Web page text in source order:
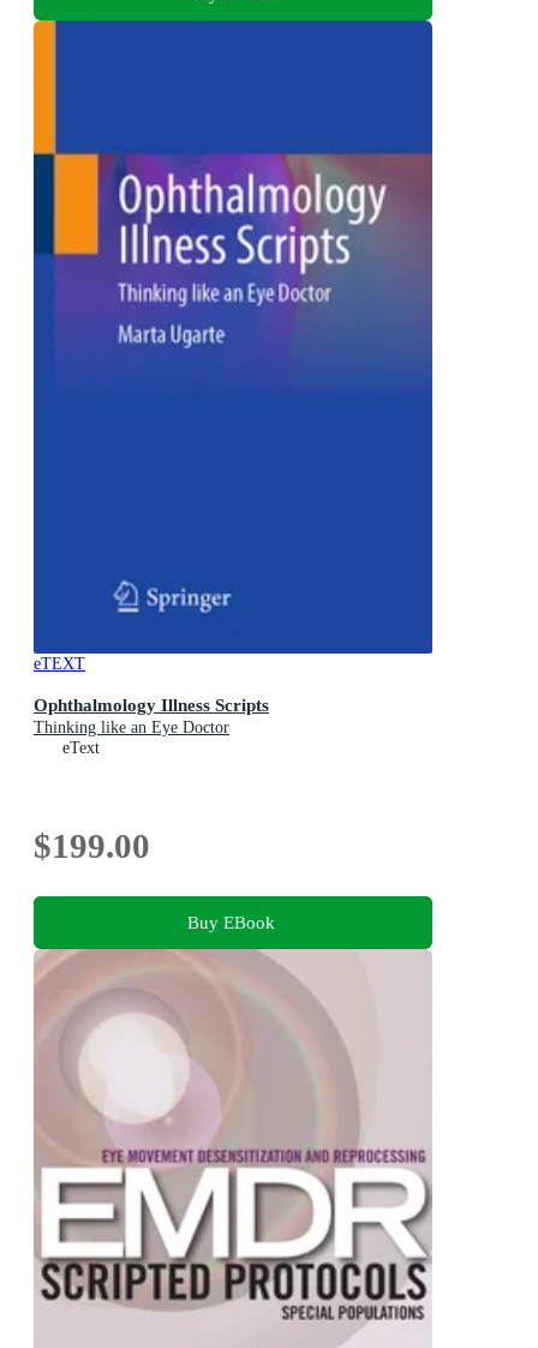
eTEXT
Ophthalmology Illness Scripts
Thinking like an Eye Doctor
eText
$199.00
Buy EBook